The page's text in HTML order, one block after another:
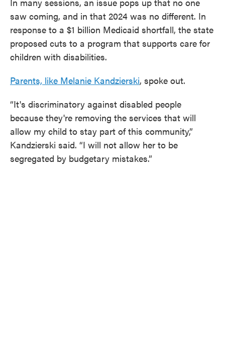
saw coming, and in that 2024 was no different. In
response to a $1 billion Medicaid shortfall, the state
proposed cuts to a program that supports care for
children with disabilities.
Parents, like Melanie Kandzierski, spoke out.
“It's discriminatory against disabled people
because they're removing the services that will
allow my child to stay part of this community,”
Kandzierski said. “I will not allow her to be
segregated by budgetary mistakes.”